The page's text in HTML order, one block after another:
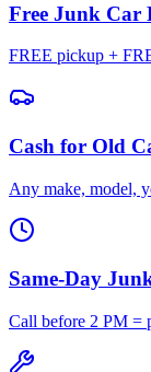
Free Junk Car
FREE pickup +
Cash for Old
Any make, model,
Same-Day
Call before 2 PM =